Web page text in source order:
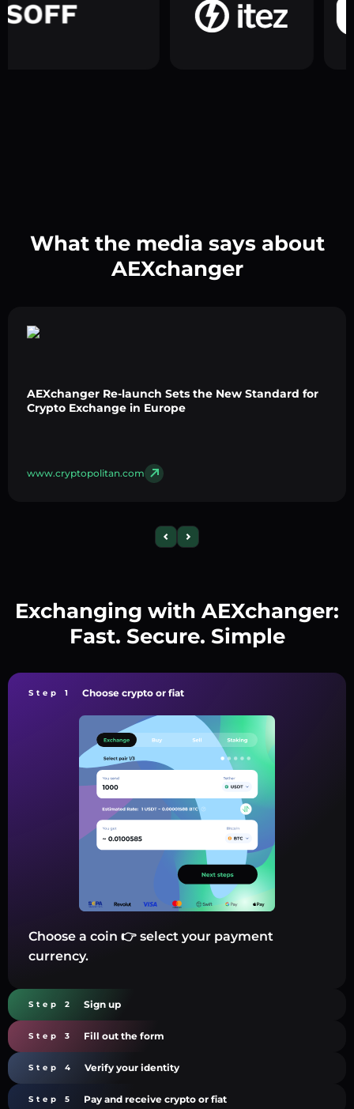
What the media says about
AEXchanger
AEXchanger Re-launch Sets the New Standard for
Crypto Exchange in Europe
www.cryptopolitan.com
Exchanging with AEXchanger:
Fast. Secure. Simple
Step 1 Choose crypto or fiat
Choose a coin 👉 select your payment
currency.
Step 2 Sign up
Step 3 Fill out the form
Step 4 Verify your identity
Step 5 Pay and receive crypto or fiat